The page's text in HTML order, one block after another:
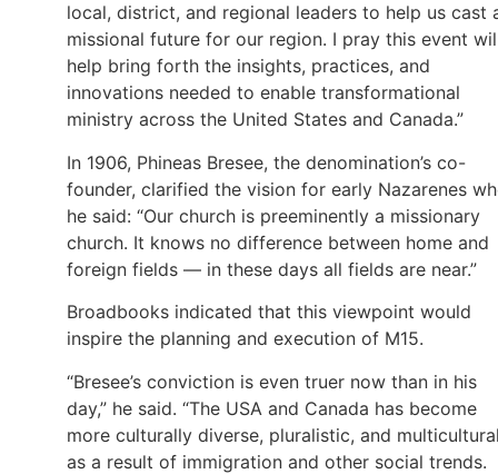
local, district, and regional leaders to help us cast
missional future for our region. I pray this event
help bring forth the insights, practices, and
innovations needed to enable transformational
ministry across the United States and Canada.”
In 1906, Phineas Bresee, the denomination’s co-
founder, clarified the vision for early Nazarenes
he said: “Our church is preeminently a missionary
church. It knows no difference between home and
foreign fields — in these days all fields are near.”
Broadbooks indicated that this viewpoint would
inspire the planning and execution of M15.
“Bresee’s conviction is even truer now than in his
day,” he said. “The USA and Canada has become
more culturally diverse, pluralistic, and
as a result of immigration and other social trends.